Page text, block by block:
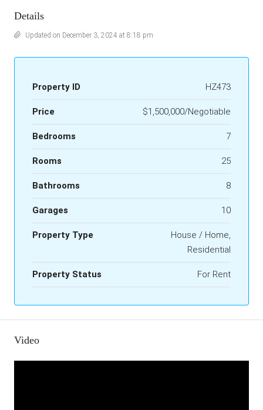
Details
Updated on December 3, 2024 at 8:18 pm
Property ID HZ473
Price $1,500,000/Negotiable
Bedrooms 7
Rooms 25
Bathrooms 8
Garages 10
Property Type
House / Home,
Residential
Property Status For Rent
Video